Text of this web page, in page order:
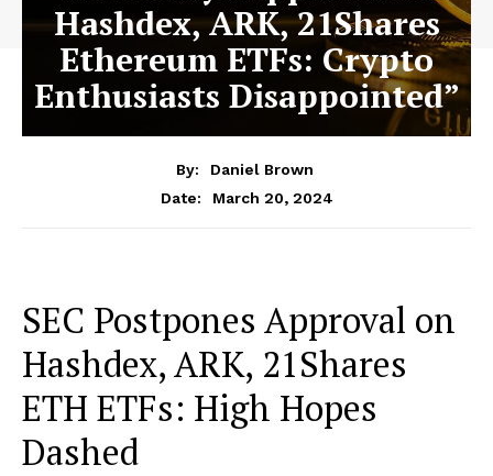
Hashdex, ARK, 21Shares
Ethereum ETFs: Crypto
Enthusiasts Disappointed”
By:
Daniel Brown
Date:
March 20, 2024
SEC Postpones Approval on
Hashdex, ARK, 21Shares
ETH ETFs: High Hopes
Dashed